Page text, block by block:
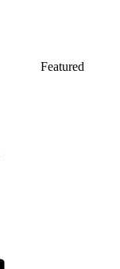
Featured